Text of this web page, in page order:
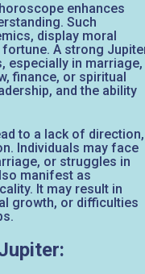
enhances
Such
display moral
A strong
especially in marriage,
finance, or spiritual
and the ability
to a lack of direction,
Individuals may face
or struggles in
manifest as
It may result in
growth, or difficulties